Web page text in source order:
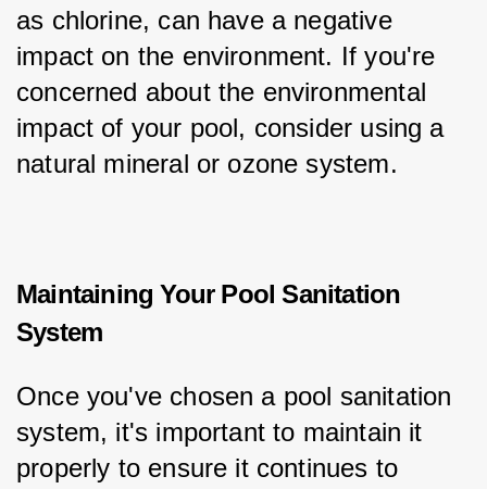
as chlorine, can have a negative
impact on the environment. If you're
concerned about the environmental
impact of your pool, consider using a
natural mineral or ozone system.
Maintaining Your Pool Sanitation
System
Once you've chosen a pool sanitation
system, it's important to maintain it
properly to ensure it continues to